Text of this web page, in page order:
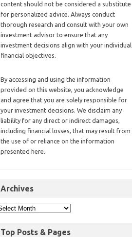
content should not be considered a substitute
for personalized advice. Always conduct
thorough research and consult with your own
investment advisor to ensure that any
investment decisions align with your individual
financial objectives.
By accessing and using the information
provided on this website, you acknowledge
and agree that you are solely responsible for
your investment decisions. We disclaim any
liability for any direct or indirect damages,
including financial losses, that may result from
the use of or reliance on the information
presented here.
Archives
Top Posts & Pages